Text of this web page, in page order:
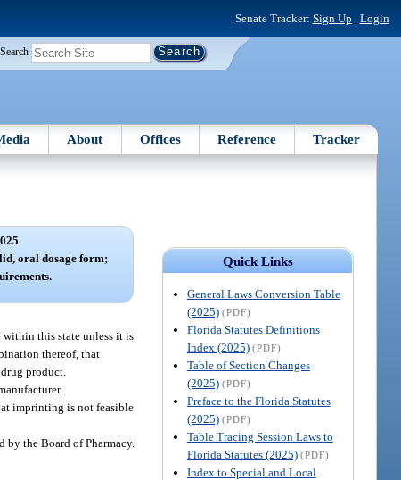
Senate Tracker: Sign Up | Login
Search
About Offices Reference Tracker
Quick Links
General Laws Conversion Table
(2025) (PDF)
Florida Statutes Definitions
Index (2025) (PDF)
Table of Section Changes
(2025) (PDF)
Preface to the Florida Statutes
(2025) (PDF)
Table Tracing Session Laws to
Florida Statutes (2025) (PDF)
Index to Special and Local
oral dosage form;
within this state unless it is
thereof, that
product.
imprinting is not feasible
by the Board of Pharmacy.